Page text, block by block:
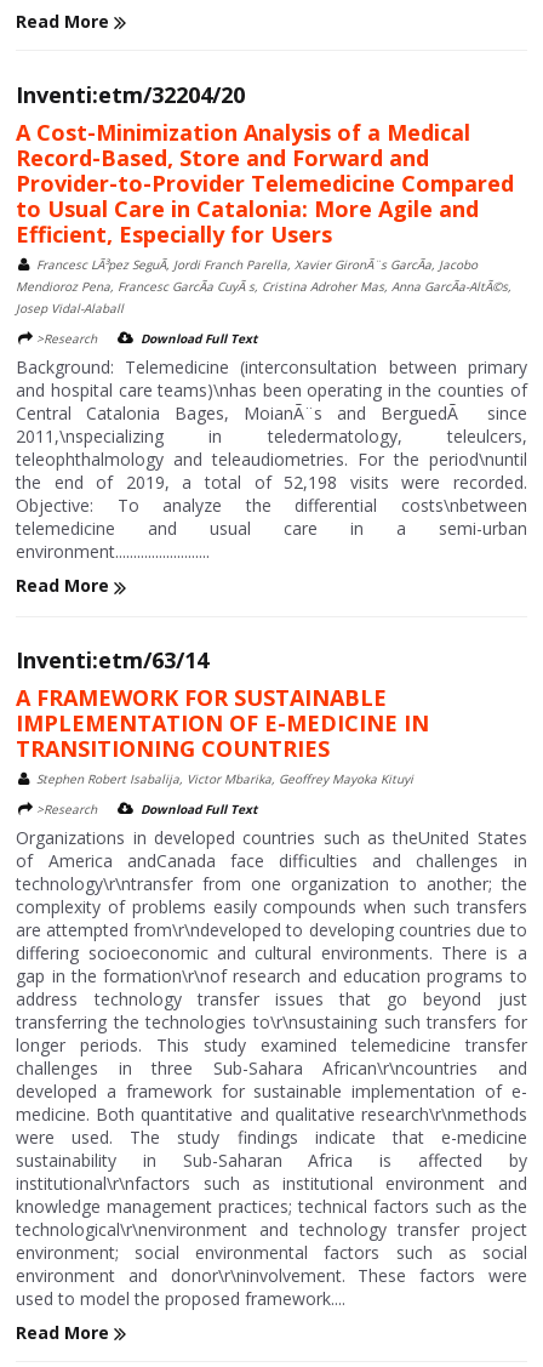
Read More
Inventi:etm/32204/20
A Cost-Minimization Analysis of a Medical
Record-Based, Store and Forward and
Provider-to-Provider Telemedicine Compared
to Usual Care in Catalonia: More Agile and
Efficient, Especially for Users
Francesc LÃ³pez SeguÃ­, Jordi Franch Parella, Xavier GironÃ¨s GarcÃ­a, Jacobo
Mendioroz Pena, Francesc GarcÃ­a CuyÃ s, Cristina Adroher Mas, Anna GarcÃ­a-AltÃ©s,
Josep Vidal-Alaball
>Research
Download Full Text
Background: Telemedicine (interconsultation between primary
and hospital care teams)\nhas been operating in the counties of
Central Catalonia Bages, MoianÃ¨s and BerguedÃ since
2011,\nspecializing in teledermatology, teleulcers,
teleophthalmology and teleaudiometries. For the period\nuntil
the end of 2019, a total of 52,198 visits were recorded.
Objective: To analyze the differential costs\nbetween
telemedicine and usual care in a semi-urban
environment..........................
Read More
Inventi:etm/63/14
A FRAMEWORK FOR SUSTAINABLE
IMPLEMENTATION OF E-MEDICINE IN
TRANSITIONING COUNTRIES
Stephen Robert Isabalija, Victor Mbarika, Geoffrey Mayoka Kituyi
>Research
Download Full Text
Organizations in developed countries such as theUnited States
of America andCanada face difficulties and challenges in
technology\r\ntransfer from one organization to another; the
complexity of problems easily compounds when such transfers
are attempted from\r\ndeveloped to developing countries due to
differing socioeconomic and cultural environments. There is a
gap in the formation\r\nof research and education programs to
address technology transfer issues that go beyond just
transferring the technologies to\r\nsustaining such transfers for
longer periods. This study examined telemedicine transfer
challenges in three Sub-Sahara African\r\ncountries and
developed a framework for sustainable implementation of e-
medicine. Both quantitative and qualitative research\r\nmethods
were used. The study findings indicate that e-medicine
sustainability in Sub-Saharan Africa is affected by
institutional\r\nfactors such as institutional environment and
knowledge management practices; technical factors such as the
technological\r\nenvironment and technology transfer project
environment; social environmental factors such as social
environment and donor\r\ninvolvement. These factors were
used to model the proposed framework....
Read More